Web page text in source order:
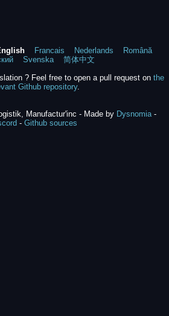
Francais Nederlands
Română
Svenska
简体中文
? Feel free to open a pull request on the
Github repository.
Manufactur'inc - Made by Dysnomia-
- Github sources